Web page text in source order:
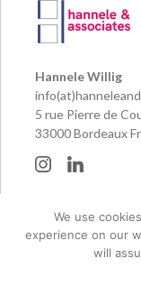
Hannele Willig
5 rue Pierre de
33000 Bordeaux
© 2026 Hannele
Legal notice
Réalisation Pierre
We use
experience on our
will